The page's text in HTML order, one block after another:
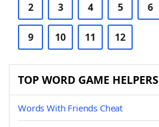
2 3 4 5 6
9 10 11 12
TOP WORD GAME HELPERS
Words With Friends Cheat